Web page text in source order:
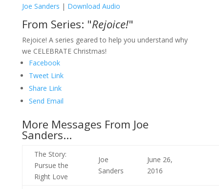
Joe Sanders | Download Audio
From Series: "Rejoice!"
Rejoice! A series geared to help you understand why
we CELEBRATE Christmas!
Facebook
Tweet Link
Share Link
Send Email
More Messages From Joe
Sanders...
The Story:
Pursue the
Right Love
Joe
Sanders
June 26,
2016